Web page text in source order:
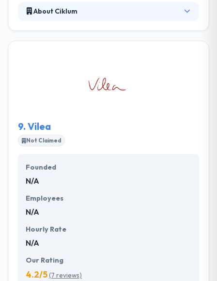
About Ciklum
always pleasant. Their teams have expertized to
work on any project which you give. Really one of
9. Vilea
Not Claimed
Founded
N/A
Employees
N/A
Hourly Rate
N/A
Our Rating
4.2/5(7 reviews)